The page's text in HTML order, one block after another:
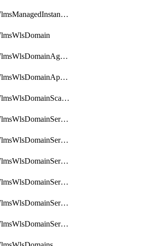
getWlmsManagedInstances
getWlmsWlsDomainAgreementRecords
getWlmsWlsDomainApplicablePatches
getWlmsWlsDomainScanResults
getWlmsWlsDomainServer
getWlmsWlsDomainServerBackup
getWlmsWlsDomainServerBackupContent
getWlmsWlsDomainServerBackups
getWlmsWlsDomainServerInstalledPatches
getWlmsWlsDomainServers